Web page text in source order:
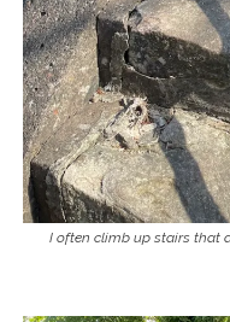
I often climb up stairs that